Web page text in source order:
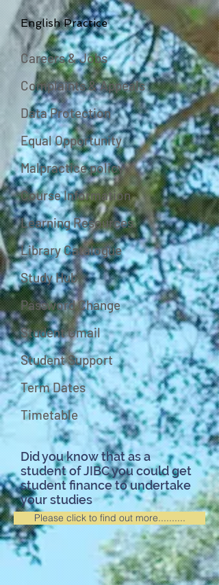
English Practice
Careers & Jobs
Complaints & Appeals
Data Protection
Equal Opportunity
Malpractice policy
Course Information
Learning Resources
Library Catalogue
Study Hub
Password Change
Student Gmail
Student Support
Term Dates
Timetable
Did you know that as a
student of JIBC you could get
student finance to undertake
your studies
Please click to find out more..........